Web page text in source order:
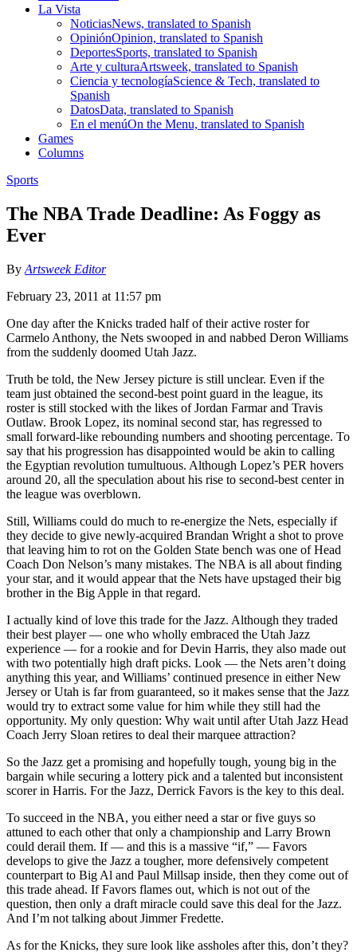
La Vista
NoticiasNews, translated to Spanish
OpiniónOpinion, translated to Spanish
DeportesSports, translated to Spanish
Arte y culturaArtsweek, translated to Spanish
Ciencia y tecnologíaScience & Tech, translated to
Spanish
DatosData, translated to Spanish
En el menúOn the Menu, translated to Spanish
Games
Columns
Sports
The NBA Trade Deadline: As Foggy as
Ever
By Artsweek Editor
February 23, 2011 at 11:57 pm
One day after the Knicks traded half of their active roster for
Carmelo Anthony, the Nets swooped in and nabbed Deron Williams
from the suddenly doomed Utah Jazz.
Truth be told, the New Jersey picture is still unclear. Even if the
team just obtained the second-best point guard in the league, its
roster is still stocked with the likes of Jordan Farmar and Travis
Outlaw. Brook Lopez, its nominal second star, has regressed to
small forward-like rebounding numbers and shooting percentage. To
say that his progression has disappointed would be akin to calling
the Egyptian revolution tumultuous. Although Lopez’s PER hovers
around 20, all the speculation about his rise to second-best center in
the league was overblown.
Still, Williams could do much to re-energize the Nets, especially if
they decide to give newly-acquired Brandan Wright a shot to prove
that leaving him to rot on the Golden State bench was one of Head
Coach Don Nelson’s many mistakes. The NBA is all about finding
your star, and it would appear that the Nets have upstaged their big
brother in the Big Apple in that regard.
I actually kind of love this trade for the Jazz. Although they traded
their best player — one who wholly embraced the Utah Jazz
experience — for a rookie and for Devin Harris, they also made out
with two potentially high draft picks. Look — the Nets aren’t doing
anything this year, and Williams’ continued presence in either New
Jersey or Utah is far from guaranteed, so it makes sense that the Jazz
would try to extract some value for him while they still had the
opportunity. My only question: Why wait until after Utah Jazz Head
Coach Jerry Sloan retires to deal their marquee attraction?
So the Jazz get a promising and hopefully tough, young big in the
bargain while securing a lottery pick and a talented but inconsistent
scorer in Harris. For the Jazz, Derrick Favors is the key to this deal.
To succeed in the NBA, you either need a star or five guys so
attuned to each other that only a championship and Larry Brown
could derail them. If — and this is a massive “if,” — Favors
develops to give the Jazz a tougher, more defensively competent
counterpart to Big Al and Paul Millsap inside, then they come out of
this trade ahead. If Favors flames out, which is not out of the
question, then only a draft miracle could save this deal for the Jazz.
And I’m not talking about Jimmer Fredette.
As for the Knicks, they sure look like assholes after this, don’t they?